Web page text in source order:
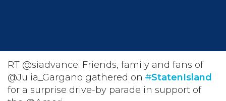
TAKE ACTION
DONATE
RT @siadvance: Friends, family and fans of
@Julia_Gargano gathered on #StatenIsland
for a surprise drive-by parade in support of